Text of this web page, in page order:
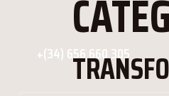
+(34) 656 660 305